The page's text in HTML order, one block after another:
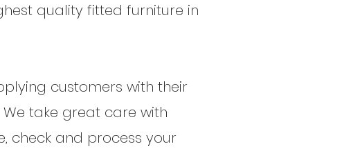
quality fitted furniture in
customers with their
take great care with
check and process your